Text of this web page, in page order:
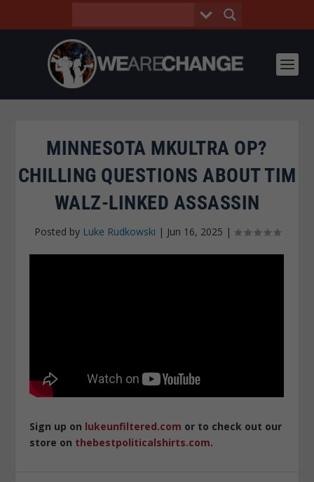
MINNESOTA MKULTRA OP?
CHILLING QUESTIONS ABOUT TIM
WALZ-LINKED ASSASSIN
Posted by Luke Rudkowski | Jun 16, 2025 |
Sign up on lukeunfiltered.com or to check out our
store on thebestpoliticalshirts.com.